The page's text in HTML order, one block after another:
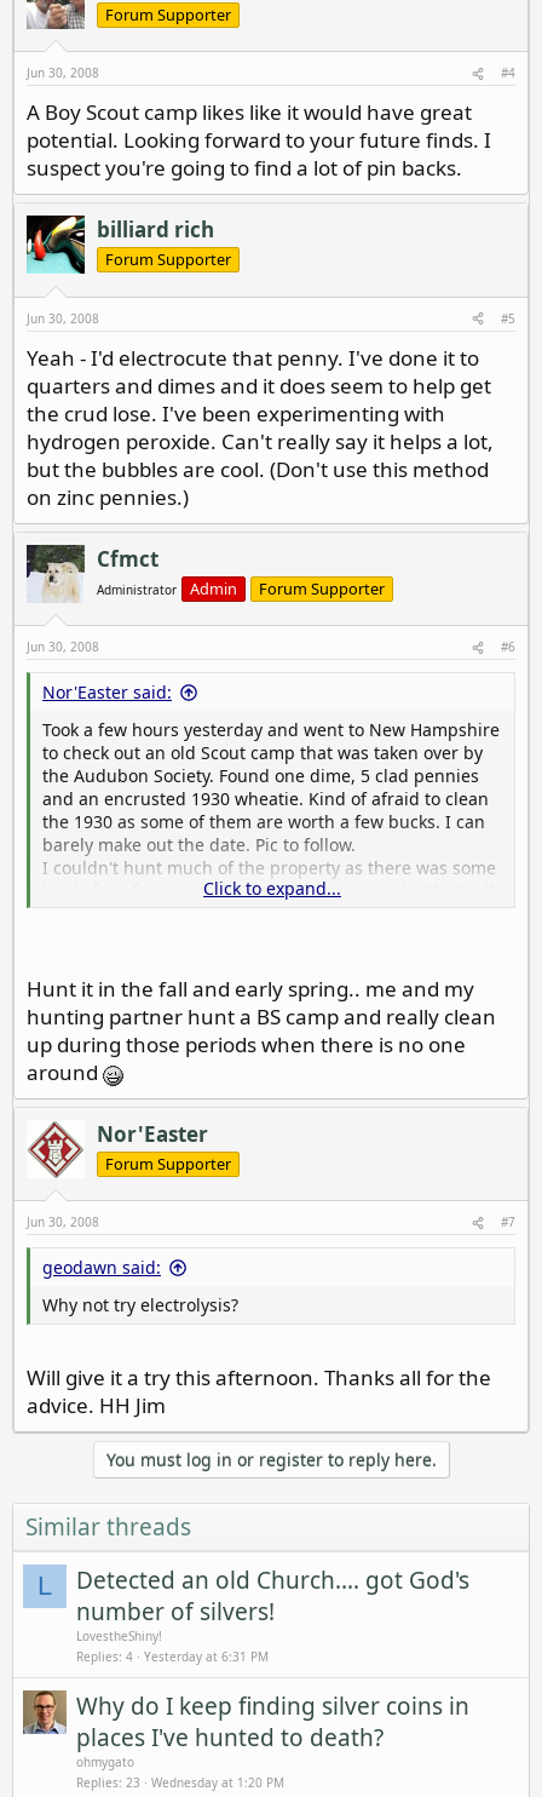
Forum Supporter
Jun 30, 2008 #4
A Boy Scout camp likes like it would have great
potential. Looking forward to your future finds. I
suspect you're going to find a lot of pin backs.
billiard rich
Forum Supporter
Jun 30, 2008 #5
Yeah - I'd electrocute that penny. I've done it to
quarters and dimes and it does seem to help get
the crud lose. I've been experimenting with
hydrogen peroxide. Can't really say it helps a lot,
but the bubbles are cool. (Don't use this method
on zinc pennies.)
Cfmct
Administrator Admin Forum Supporter
Jun 30, 2008 #6
Nor'Easter said:
Took a few hours yesterday and went to New Hampshire
to check out an old Scout camp that was taken over by
the Audubon Society. Found one dime, 5 clad pennies
and an encrusted 1930 wheatie. Kind of afraid to clean
the 1930 as some of them are worth a few bucks. I can
barely make out the date. Pic to follow.
I couldn't hunt much of the property as there was some
kind of conference going on at the time. Looks like I will
have to get in there on a week day.
Click to expand...
Hunt it in the fall and early spring.. me and my
hunting partner hunt a BS camp and really clean
up during those periods when there is no one
around
Nor'Easter
Forum Supporter
Jun 30, 2008 #7
geodawn said:
Why not try electrolysis?
Will give it a try this afternoon. Thanks all for the
advice. HH Jim
You must log in or register to reply here.
Similar threads
L
Detected an old Church.... got God's
number of silvers!
LovestheShiny!
Replies 4 Yesterday at 6:31 PM
Why do I keep finding silver coins in
places I've hunted to death?
ohmygato
Replies 23 Wednesday at 1:20 PM